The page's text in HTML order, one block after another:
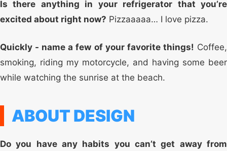
Is there anything in your refrigerator that you’re
excited about right now? Pizzaaaaa… I love pizza.
Quickly - name a few of your favorite things! Coffee,
smoking, riding my motorcycle, and having some beer
while watching the sunrise at the beach.
ABOUT DESIGN
Do you have any habits you can’t get away from